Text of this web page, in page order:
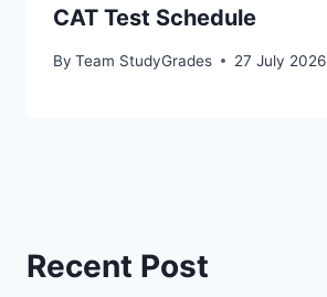
CAT Test Schedule
By Team StudyGrades 27 July 2026
Recent Post